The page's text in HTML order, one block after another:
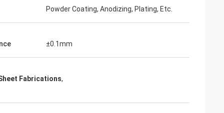
Powder Coating, Anodizing, Plating, Etc.
±0.1mm
Fabrications,